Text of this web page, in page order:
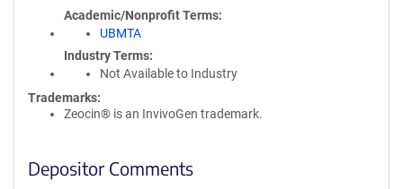
Academic/Nonprofit Terms
UBMTA
Industry Terms
Not Available to Industry
Trademarks:
Zeocin® is an InvivoGen trademark.
Depositor Comments